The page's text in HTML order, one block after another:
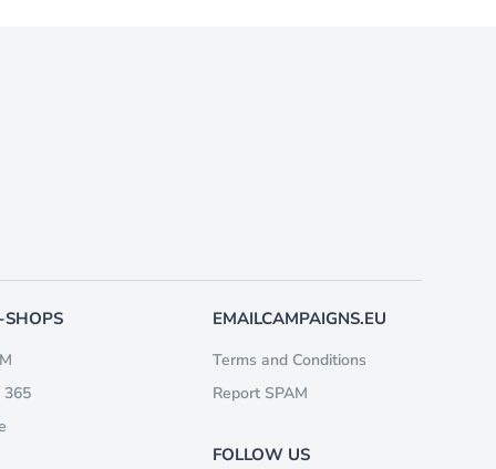
SHOPS
365
EMAILCAMPAIGNS.EU
Terms and Conditions
Report SPAM
FOLLOW US